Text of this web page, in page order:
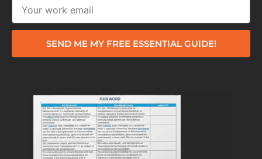
SEND ME MY FREE ESSENTIAL GUIDE!